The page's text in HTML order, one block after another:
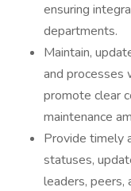
ensuring
departments.
Maintain,
and processes
promote clear
maintenance
Provide timely
statuses,
leaders, peers,